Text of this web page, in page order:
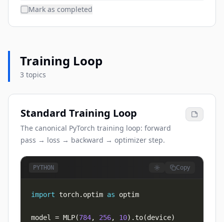
Mark as completed
Training Loop
3 topics
Standard Training Loop
The canonical PyTorch training loop: forward
pass → loss → backward → optimizer step.
PYTHON Copy
import torch. optim as
model = MLP(784, 256, 10) .to(device)